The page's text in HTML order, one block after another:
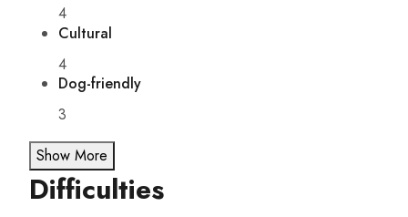
4
Cultural
4
Dog-friendly
3
Show More
Difficulties